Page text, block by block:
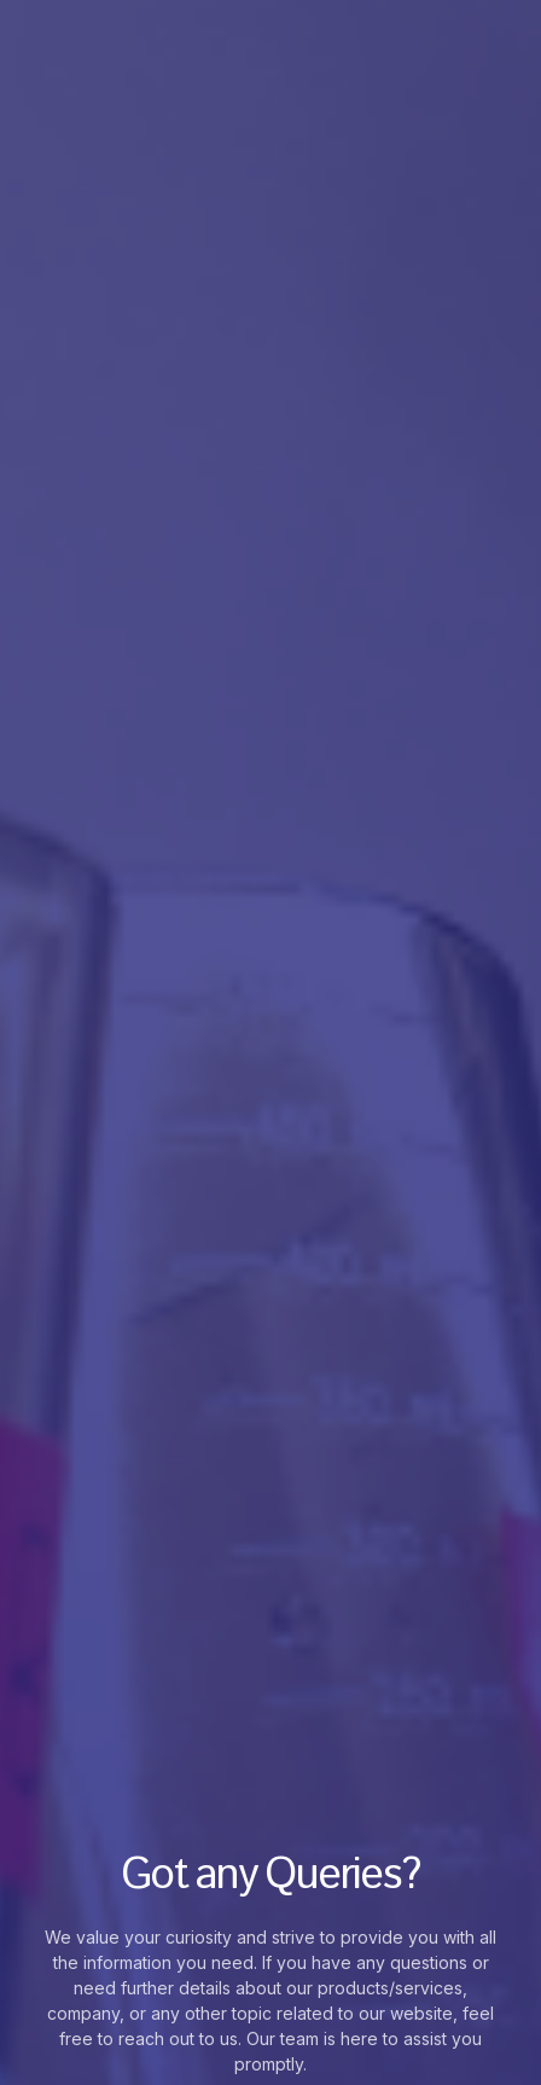
Got any Queries?
We value your curiosity and strive to provide you with all
the information you need. If you have any questions or
need further details about our products/services,
company, or any other topic related to our website, feel
free to reach out to us. Our team is here to assist you
promptly.